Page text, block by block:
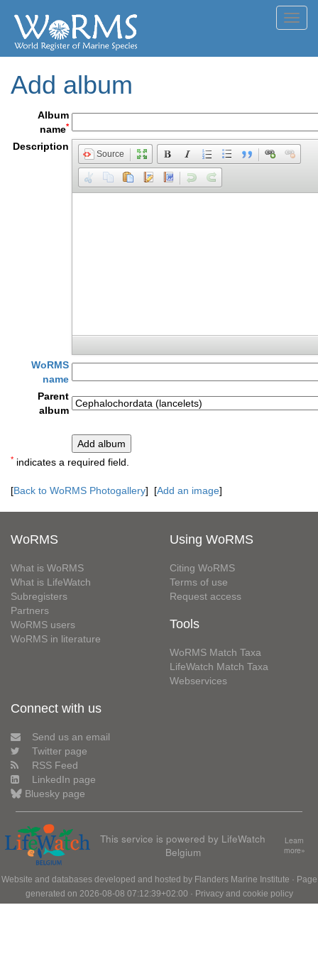
Add album
Album
name*
Description
Source
WoRMS
name
Parent
album
* indicates a required field.
[Back to WoRMS Photogallery] [Add an image]
WoRMS
What is WoRMS
What is LifeWatch
Subregisters
Partners
WoRMS users
WoRMS in literature
Using WoRMS
Citing WoRMS
Terms of use
Request access
Tools
WoRMS Match Taxa
LifeWatch Match Taxa
Webservices
Connect with us
Send us an email
Twitter page
RSS Feed
LinkedIn page
Bluesky page
This service is powered by LifeWatch
Belgium
Learn
more»
Website and databases developed and hosted by Flanders Marine Institute · Page
generated on 2026-08-08 07:12:39+02:00 · Privacy and cookie policy